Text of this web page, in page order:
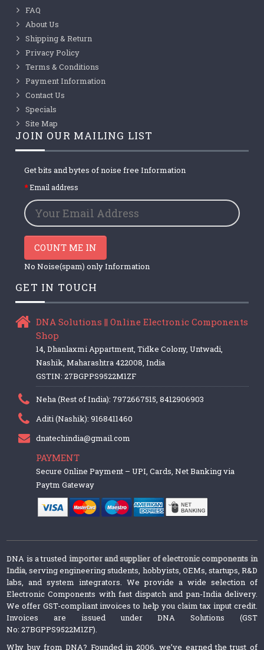
FAQ
About Us
Shipping & Return
Privacy Policy
Terms & Conditions
Payment Information
Contact Us
Specials
Site Map
JOIN OUR MAILING LIST
Get bits and bytes of noise free Information
Email address
COUNT ME IN
No Noise(spam) only Information
GET IN TOUCH
DNA Solutions || Online Electronic Components
Shop
14, Dhanlaxmi Appartment, Tidke Colony, Untwadi,
Nashik, Maharashtra 422008, India
GSTIN: 27BGPPS9522M1ZF
Neha (Rest of India): 7972667515, 8412906903
Aditi (Nashik): 9168411460
dnatechindia@gmail.com
PAYMENT
Secure Online Payment – UPI, Cards, Net Banking via
Paytm Gateway
DNA is a trusted importer and supplier of electronic components in
India, serving engineering students, hobbyists, OEMs, startups, R&D
labs, and system integrators. We provide a wide selection of
Electronic Components with fast dispatch and pan-India delivery.
We offer GST-compliant invoices to help you claim tax input credit.
Invoices are issued under DNA Solutions (GST
No: 27BGPPS9522M1ZF).
Why buy from DNA? Founded in 2006, we’ve earned the trust of